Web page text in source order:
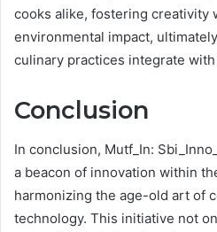
cooks alike, fostering creativity
environmental impact,
culinary practices integrate
Conclusion
In conclusion, Mutf_In:
a beacon of innovation within
harmonizing the age-old art of
technology. This initiative not